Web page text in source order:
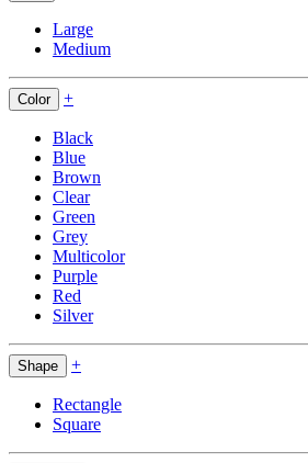
Large
Medium
Color +
Black
Blue
Brown
Clear
Green
Grey
Multicolor
Purple
Red
Silver
Shape +
Rectangle
Square